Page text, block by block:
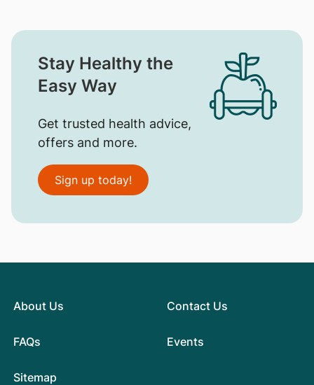
Stay Healthy the
Easy Way
Get trusted health advice,
offers and more.
Sign up today!
About Us
FAQs
Contact Us
Events
Sitemap